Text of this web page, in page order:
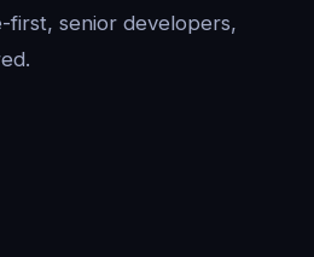
senior developers,